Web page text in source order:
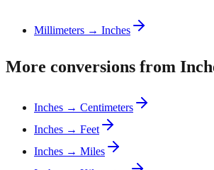
Millimeters → Inches
More conversions from
Inches → Centimeters
Inches → Feet
Inches → Miles